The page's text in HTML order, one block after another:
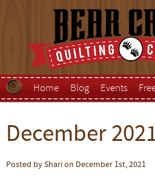
Home Blog Events
December
Posted by Shari on December 1st, 2021